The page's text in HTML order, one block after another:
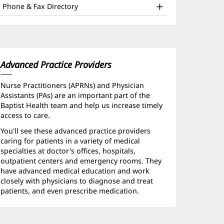
window)
Phone & Fax Directory
Advanced Practice Providers
Nurse Practitioners (APRNs) and Physician
Assistants (PAs) are an important part of the
Baptist Health team and help us increase timely
access to care.
You'll see these advanced practice providers
caring for patients in a variety of medical
specialties at doctor's offices, hospitals,
outpatient centers and emergency rooms. They
have advanced medical education and work
closely with physicians to diagnose and treat
patients, and even prescribe medication.